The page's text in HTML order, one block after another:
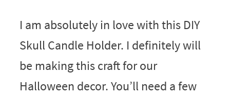
I am absolutely in love with this DIY
Skull Candle Holder. I definitely will
be making this craft for our
Halloween decor. You’ll need a few